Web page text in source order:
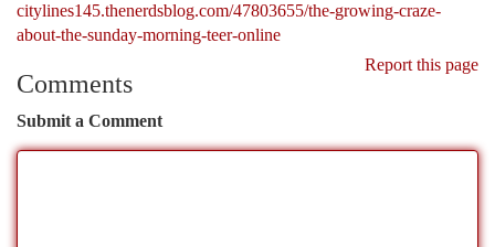
citylines145.thenerdsblog.com/47803655/the-growing-craze-
about-the-sunday-morning-teer-online
Report this page
Comments
Submit a Comment